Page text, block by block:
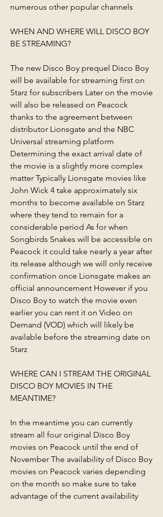
numerous other popular channels
WHEN AND WHERE WILL DISCO BOY
BE STREAMING?
The new Disco Boy prequel Disco Boy
will be available for streaming first on
Starz for subscribers Later on the movie
will also be released on Peacock
thanks to the agreement between
distributor Lionsgate and the NBC
Universal streaming platform
Determining the exact arrival date of
the movie is a slightly more complex
matter Typically Lionsgate movies like
John Wick 4 take approximately six
months to become available on Starz
where they tend to remain for a
considerable period As for when
Songbirds Snakes will be accessible on
Peacock it could take nearly a year after
its release although we will only receive
confirmation once Lionsgate makes an
official announcement However if you
Disco Boy to watch the movie even
earlier you can rent it on Video on
Demand (VOD) which will likely be
available before the streaming date on
Starz
WHERE CAN I STREAM THE ORIGINAL
DISCO BOY MOVIES IN THE
MEANTIME?
In the meantime you can currently
stream all four original Disco Boy
movies on Peacock until the end of
November The availability of Disco Boy
movies on Peacock varies depending
on the month so make sure to take
advantage of the current availability